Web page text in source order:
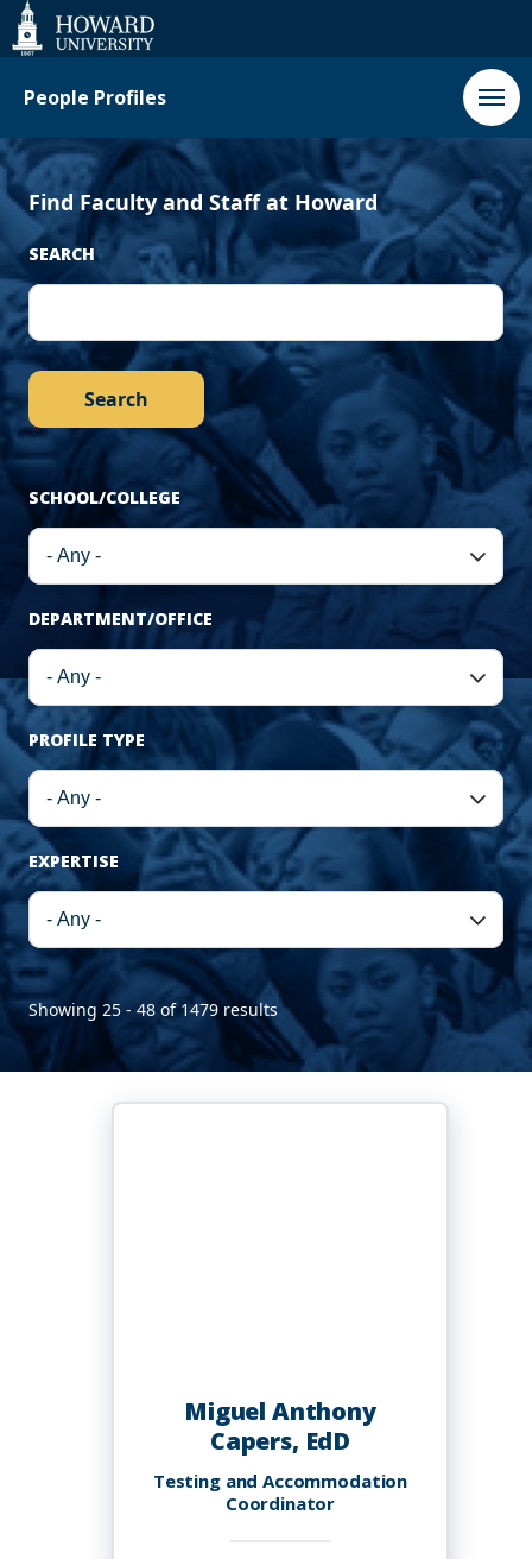
Web
Accessibility
Support
People Profiles
Find Faculty and Staff at Howard
SEARCH
SCHOOL/COLLEGE
DEPARTMENT/OFFICE
PROFILE TYPE
EXPERTISE
Showing 25 - 48 of 1479 results
Miguel Anthony
Capers, EdD
Testing and Accommodation
Coordinator
Previous
›